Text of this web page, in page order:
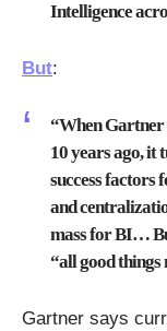
Intelligence
But:
“When Gartner
10 years ago, it
success factors
and
mass for BI…
“all good things
Gartner says